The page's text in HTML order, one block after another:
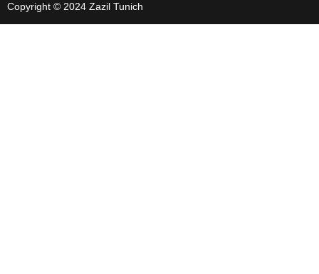
Copyright © 2024 Zazil Tunich